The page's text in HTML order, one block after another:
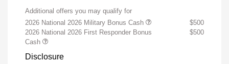
Additional offers you may qualify for
2026 National 2026 Military Bonus Cash
$500
2026 National 2026 First Responder Bonus
Cash
$500
Disclosure